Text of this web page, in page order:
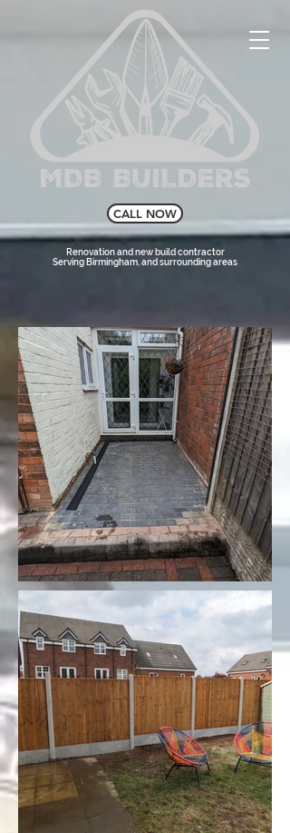
CALL NOW
Renovation and new build contractor
Serving Birmingham, and surrounding areas